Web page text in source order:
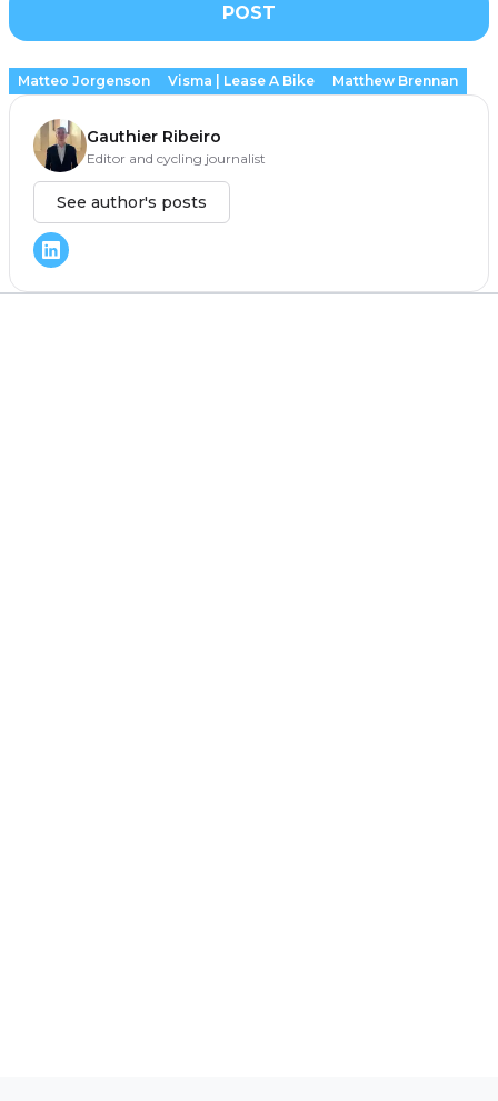
POST
Matteo Jorgenson Visma | Lease A Bike Matthew Brennan
Gauthier Ribeiro
Editor and cycling journalist
See author's posts